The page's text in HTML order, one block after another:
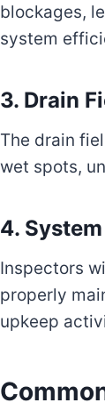
blockages,
system
3. Drain
The drain
wet spots,
4.
Inspectors
properly
upkeep